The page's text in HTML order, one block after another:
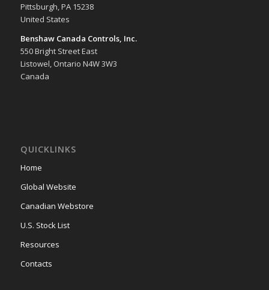
Pittsburgh, PA 15238
United States
Benshaw Canada Controls, Inc.
550 Bright Street East
Listowel, Ontario N4W 3W3
Canada
QUICKLINKS
Home
Global Website
Canadian Webstore
U.S. Stock List
Resources
Contacts